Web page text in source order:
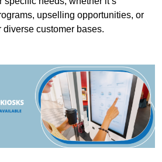
upselling opportunities, or
customer bases.